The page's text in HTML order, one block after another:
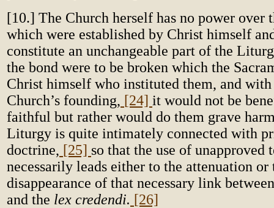
[10.] The Church herself has no power over
which were established by Christ himself
constitute an unchangeable part of the
the bond were to be broken which the
Christ himself who instituted them, and with
Church’s founding, [24] it would not be
faithful but rather would do them grave
Liturgy is quite intimately connected with
doctrine, [25] so that the use of unapproved
necessarily leads either to the attenuation or
disappearance of that necessary link
and the lex credendi. [26]